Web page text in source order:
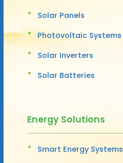
Solar Panels
Photovoltaic Systems
Solar Inverters
Solar Batteries
Energy Solutions
Smart Energy Systems